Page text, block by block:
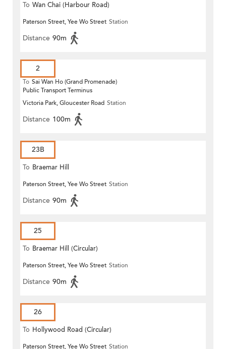
To Wan Chai (Harbour Road)
(Circular)
Paterson Street, Yee Wo Street Station
Distance 90m
2
To Sai Wan Ho (Grand Promenade)
Public Transport Terminus
Victoria Park, Gloucester Road Station
Distance 100m
23B
To Braemar Hill
Paterson Street, Yee Wo Street Station
Distance 90m
25
To Braemar Hill (Circular)
Paterson Street, Yee Wo Street Station
Distance 90m
26
To Hollywood Road (Circular)
Paterson Street, Yee Wo Street Station